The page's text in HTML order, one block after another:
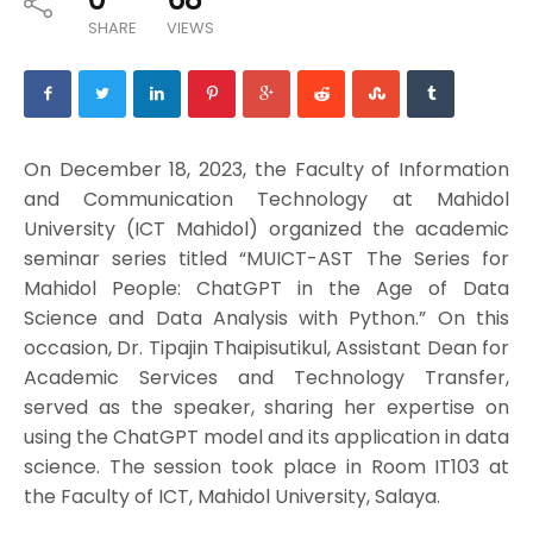
SHARE VIEWS
On December 18, 2023, the Faculty of Information
and Communication Technology at Mahidol
University (ICT Mahidol) organized the academic
seminar series titled “MUICT-AST The Series for
Mahidol People: ChatGPT in the Age of Data
Science and Data Analysis with Python.” On this
occasion, Dr. Tipajin Thaipisutikul, Assistant Dean for
Academic Services and Technology Transfer,
served as the speaker, sharing her expertise on
using the ChatGPT model and its application in data
science. The session took place in Room IT103 at
the Faculty of ICT, Mahidol University, Salaya.